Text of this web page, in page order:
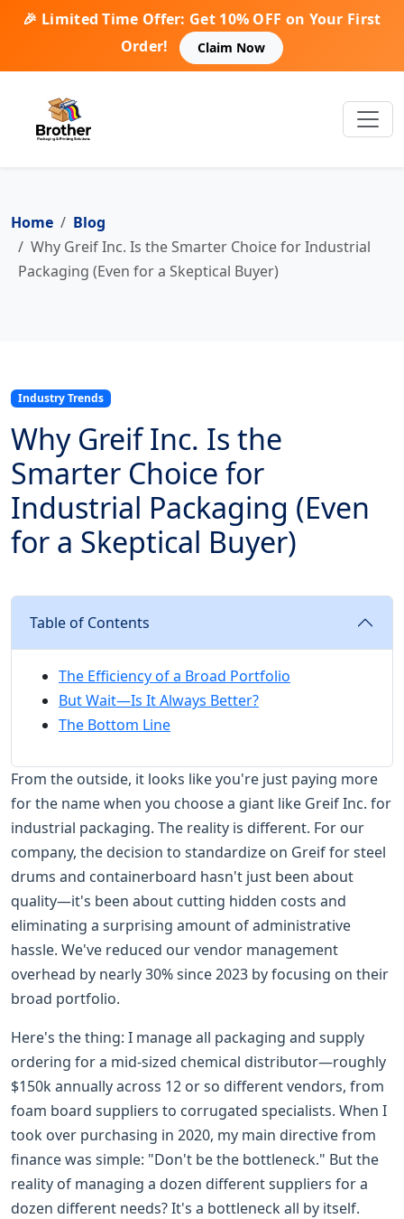
🎉 Limited Time Offer: Get 10% OFF on Your First
Order!
Claim Now
Home
Blog
Why Greif Inc. Is the Smarter Choice for Industrial
Packaging (Even for a Skeptical Buyer)
Industry Trends
Why Greif Inc. Is the
Smarter Choice for
Industrial Packaging (Even
for a Skeptical Buyer)
Table of Contents
The Efficiency of a Broad Portfolio
But Wait—Is It Always Better?
The Bottom Line
From the outside, it looks like you're just paying more
for the name when you choose a giant like Greif Inc. for
industrial packaging. The reality is different. For our
company, the decision to standardize on Greif for steel
drums and containerboard hasn't just been about
quality—it's been about cutting hidden costs and
eliminating a surprising amount of administrative
hassle. We've reduced our vendor management
overhead by nearly 30% since 2023 by focusing on their
broad portfolio.
Here's the thing: I manage all packaging and supply
ordering for a mid-sized chemical distributor—roughly
$150k annually across 12 or so different vendors, from
foam board suppliers to corrugated specialists. When I
took over purchasing in 2020, my main directive from
finance was simple: "Don't be the bottleneck." But the
reality of managing a dozen different suppliers for a
dozen different needs? It's a bottleneck all by itself.